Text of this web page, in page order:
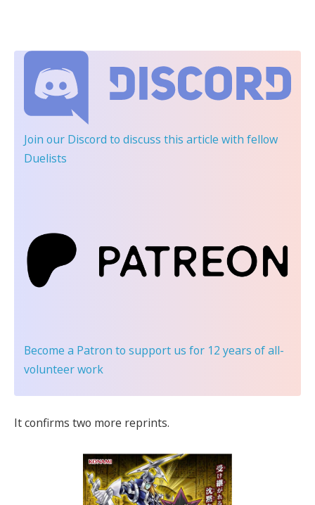
Join our Discord to discuss this article with fellow
Duelists
Become a Patron to support us for 12 years of all-
volunteer work
It confirms two more reprints.